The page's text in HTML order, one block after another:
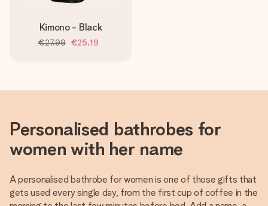
Kimono - Black
€27.99 €25.19
Personalised bathrobes for
women with her name
A personalised bathrobe for women is one of those gifts that
gets used every single day, from the first cup of coffee in the